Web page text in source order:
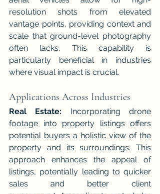
resolution shots from elevated
vantage points, providing context and
scale that ground-level photography
often lacks. This capability is
particularly beneficial in industries
where visual impact is crucial.
Applications Across Industries
Real Estate: Incorporating drone
footage into property listings offers
potential buyers a holistic view of the
property and its surroundings. This
approach enhances the appeal of
listings, potentially leading to quicker
sales and better client